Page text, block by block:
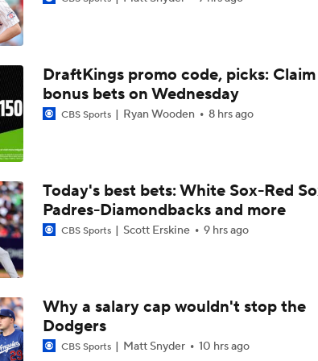
Top Prospects to Stash! Quinn Mathews on the Radar!
Hunter Goodman Could Be the Bat Yankees Need
Week 17 Sleepers for the Short & Long Scoring Periods!
Shohei Ohtani Hits Career HR No. 299
Dodgers' Dominance: On Pace for 100 Wins
DraftKings promo code, picks:
bonus bets on Wednesday
CBS Sports Ryan Wooden 8 hrs ago
Today's best bets: White Sox-Red
Padres-Diamondbacks and more
CBS Sports Scott Erskine 9 hrs ago
Why a salary cap wouldn't stop the
Dodgers
CBS Sports Matt Snyder 10 hrs ago